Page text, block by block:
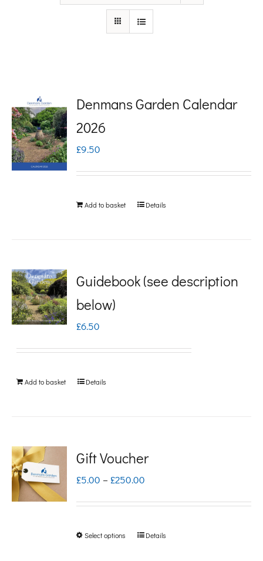
Denmans Garden Calendar
2026
£9.50
Add to basket Details
Guidebook (see description
below)
£6.50
Add to basket Details
Gift Voucher
£5.00 – £250.00
range:
through
Select options
ThisDetails